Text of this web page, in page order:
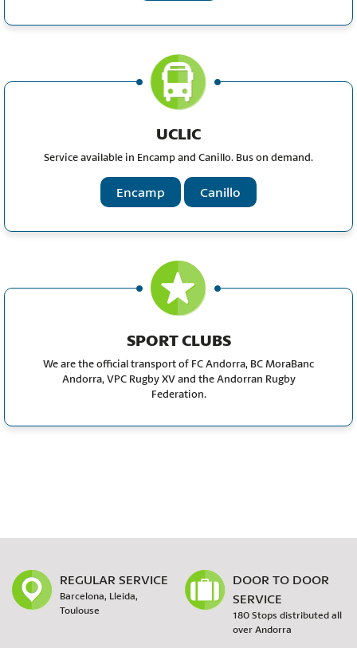
UCLIC
Service available in Encamp and Canillo. Bus on demand.
Encamp Canillo
SPORT CLUBS
We are the official transport of FC Andorra, BC MoraBanc
Andorra, VPC Rugby XV and the Andorran Rugby
Federation.
REGULAR SERVICE
Barcelona, Lleida,
Toulouse
DOOR TO DOOR
SERVICE
180 Stops distributed all
over Andorra